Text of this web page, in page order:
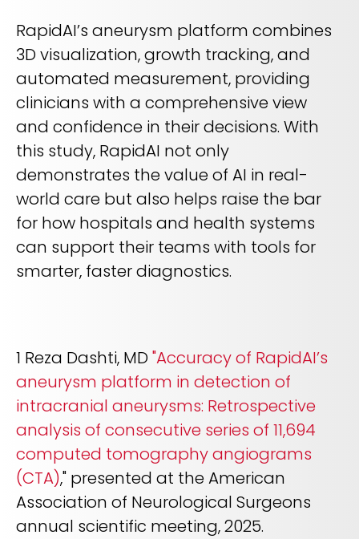
RapidAI’s aneurysm platform combines
3D visualization, growth tracking, and
automated measurement, providing
clinicians with a comprehensive view
and confidence in their decisions. With
this study, RapidAI not only
demonstrates the value of AI in real-
world care but also helps raise the bar
for how hospitals and health systems
can support their teams with tools for
smarter, faster diagnostics.
1 Reza Dashti, MD "Accuracy of RapidAI’s
aneurysm platform in detection of
intracranial aneurysms: Retrospective
analysis of consecutive series of 11,694
computed tomography angiograms
(CTA)," presented at the American
Association of Neurological Surgeons
annual scientific meeting, 2025.